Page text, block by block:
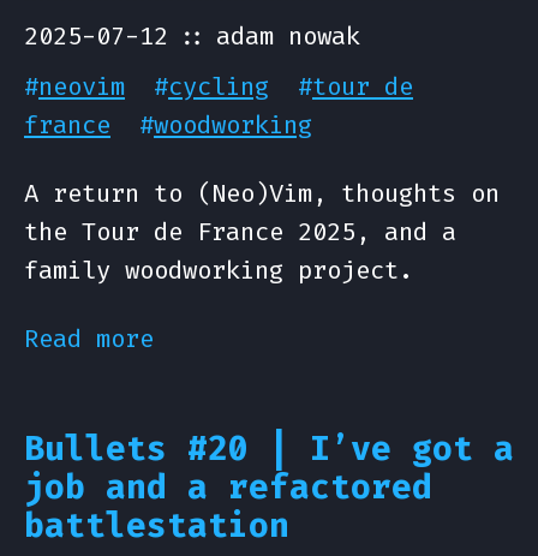
2025-07-12
adam nowak
#neovim #cycling #tour de
france #woodworking
A return to (Neo)Vim, thoughts on
the Tour de France 2025, and a
family woodworking project.
Read more
Bullets #20 | I’ve got a
job and a refactored
battlestation